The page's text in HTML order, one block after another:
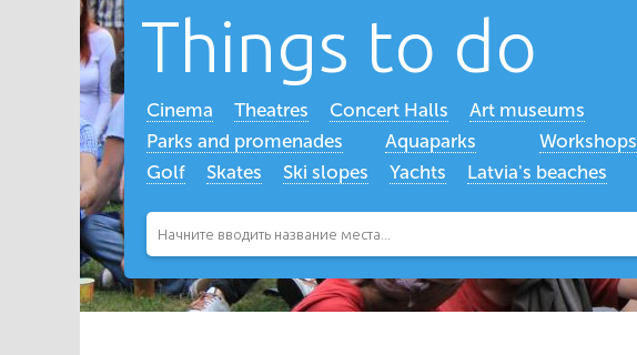
Things to do
Cinema Theatres Concert Halls
Art museums
Parks and promenades
Aquaparks Workshops
Golf
Skates Ski slopes Yachts Latvia's beaches